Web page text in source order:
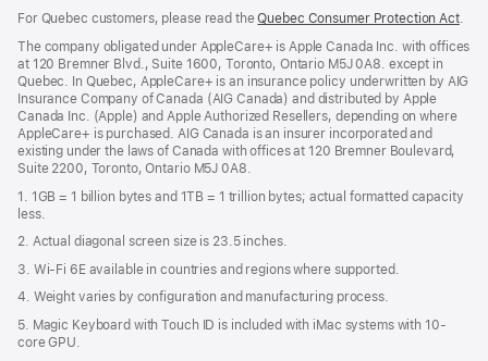
a
new
window)
For Quebec customers, please read theQuebec Consumer Protection Act
a
.
The company obligated under AppleCare+ is Apple Canada Inc. with offices
at 120 Bremner Blvd., Suite 1600, Toronto, Ontario M5J 0A8. except in
Quebec. In Quebec, AppleCare+ is an insurance policy underwritten by AIG
Insurance Company of Canada (AIG Canada) and distributed by Apple
Canada Inc. (Apple) and Apple Authorized Resellers, depending on where
AppleCare+ is purchased. AIG Canada is an insurer incorporated and
existing under the laws of Canada with offices at 120 Bremner Boulevard,
Suite 2200, Toronto, Ontario M5J 0A8.
1. 1GB = 1 billion bytes and 1TB = 1 trillion bytes; actual formatted capacity
less.
2. Actual diagonal screen size is 23.5 inches.
3. Wi-Fi 6E available in countries and regions where supported.
4. Weight varies by configuration and manufacturing process.
5. Magic Keyboard with Touch ID is included with iMac systems with 10-
core GPU.